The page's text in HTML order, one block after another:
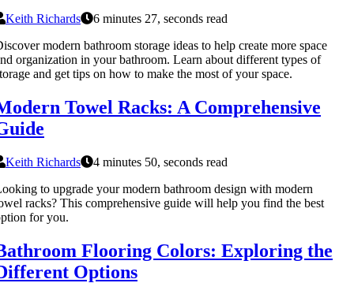
Keith Richards
6 minutes 27, seconds read
modern bathroom storage ideas to help create more space
organization in your bathroom. Learn about different types of
and get tips on how to make the most of your space.
Towel Racks: A Comprehensive
Keith Richards
4 minutes 50, seconds read
to upgrade your modern bathroom design with modern
racks? This comprehensive guide will help you find the best
for you.
Flooring Colors: Exploring the
Options